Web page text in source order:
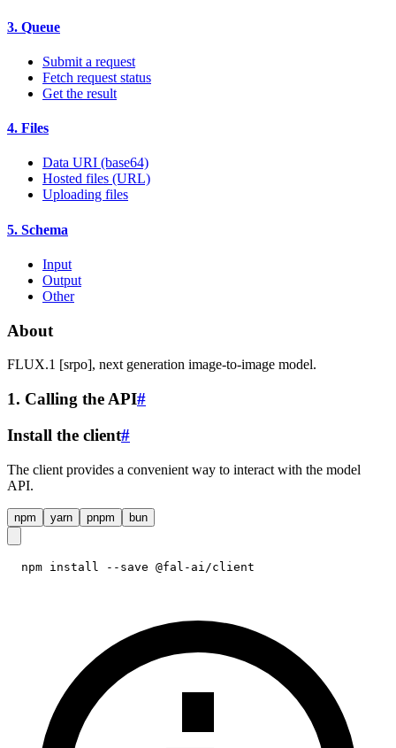
3. Queue
Submit a request
Fetch request status
Get the result
4. Files
Data URI (base64)
Hosted files (URL)
Uploading files
5. Schema
Input
Output
Other
About
FLUX.1 [srpo], next generation image-to-image model.
1. Calling the API#
Install the client#
The client provides a convenient way to interact with the model
API.
npm yarn pnpm bun
npm install --save @fal-ai/client